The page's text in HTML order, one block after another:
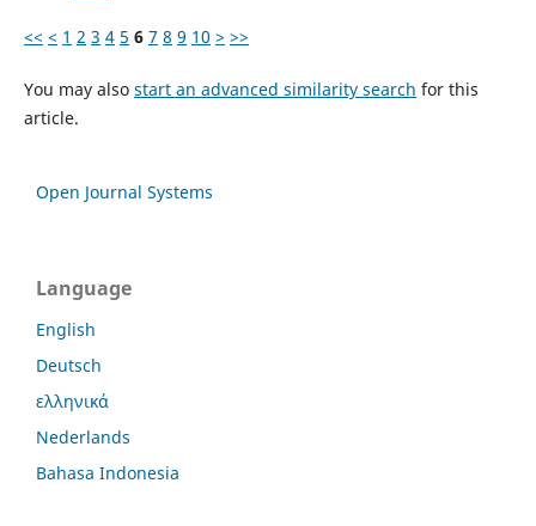
<< < 1 2 3 4 5 6 7 8 9 10 > >>
You may also start an advanced similarity search for this
article.
Open Journal Systems
Language
English
Deutsch
ελληνικά
Nederlands
Bahasa Indonesia